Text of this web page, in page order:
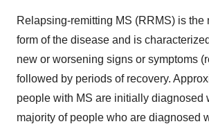
Relapsing-remitting MS (RRMS) is the
form of the disease and is
new or worsening signs or symptoms
followed by periods of recovery.
people with MS are initially diagnosed
majority of people who are diagnosed